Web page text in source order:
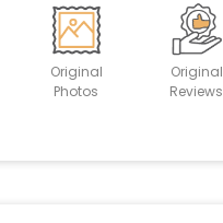
Original
Photos
Original
Reviews